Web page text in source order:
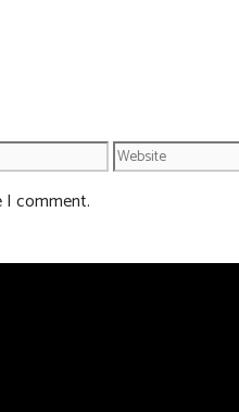
Website
I comment.